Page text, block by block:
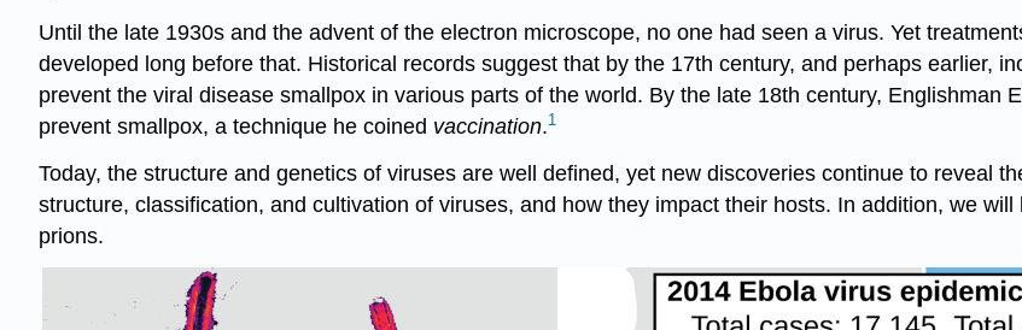
Until the late 1930s and the advent of the electron microscope, no one had seen a virus. Yet
developed long before that. Historical records suggest that by the 17th century, and perhaps earlier,
prevent the viral disease smallpox in various parts of the world. By the late 18th century, Englishman
prevent smallpox, a technique he coined vaccination.1
Today, the structure and genetics of viruses are well defined, yet new discoveries continue to reveal
structure, classification, and cultivation of viruses, and how they impact their hosts. In addition, we
prions.